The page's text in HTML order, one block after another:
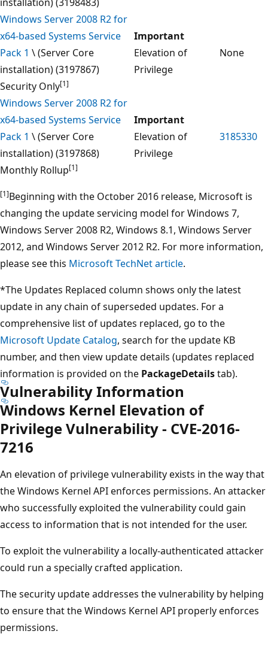
Windows Server 2008 R2 for
x64-based Systems Service
Pack 1 \ (Server Core
installation) (3197867)
Security Only[1]
Important
Elevation of
Privilege
None
Windows Server 2008 R2 for
x64-based Systems Service
Pack 1 \ (Server Core
installation) (3197868)
Monthly Rollup[1]
Important
Elevation of
Privilege
3185330
[1]Beginning with the October 2016 release, Microsoft is
changing the update servicing model for Windows 7,
Windows Server 2008 R2, Windows 8.1, Windows Server
2012, and Windows Server 2012 R2. For more information,
please see this Microsoft TechNet article.
*The Updates Replaced column shows only the latest
update in any chain of superseded updates. For a
comprehensive list of updates replaced, go to the
Microsoft Update Catalog, search for the update KB
number, and then view update details (updates replaced
information is provided on the PackageDetailstab).
Vulnerability Information
Windows Kernel Elevation of
Privilege Vulnerability - CVE-2016-
7216
An elevation of privilege vulnerability exists in the way that
the Windows Kernel API enforces permissions. An attacker
who successfully exploited the vulnerability could gain
access to information that is not intended for the user.
To exploit the vulnerability a locally-authenticated attacker
could run a specially crafted application.
The security update addresses the vulnerability by helping
to ensure that the Windows Kernel API properly enforces
permissions.